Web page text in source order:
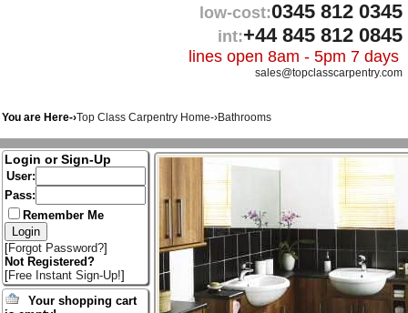
low-cost:0345 812 0345
int:+44 845 812 0845
lines open 8am - 5pm 7 days
sales@topclasscarpentry.com
You are Here-›Top Class Carpentry Home-›Bathrooms
Login or Sign-Up
User:
Pass:
Remember Me
[Forgot Password?]
Not Registered?
[Free Instant Sign-Up!]
Your shopping cart